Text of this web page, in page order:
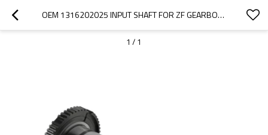
OEM 1316202025 INPUT SHAFT FOR ZF GEARBOX-PAIRGEARS
1 / 1